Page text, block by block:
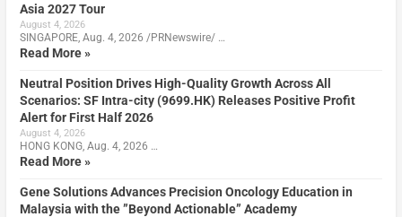
Asia 2027 Tour
August 4, 2026
SINGAPORE, Aug. 4, 2026 /PRNewswire/ …
Read More »
Neutral Position Drives High-Quality Growth Across All
Scenarios: SF Intra-city (9699.HK) Releases Positive Profit
Alert for First Half 2026
August 4, 2026
HONG KONG, Aug. 4, 2026 …
Read More »
Gene Solutions Advances Precision Oncology Education in
Malaysia with the ”Beyond Actionable” Academy